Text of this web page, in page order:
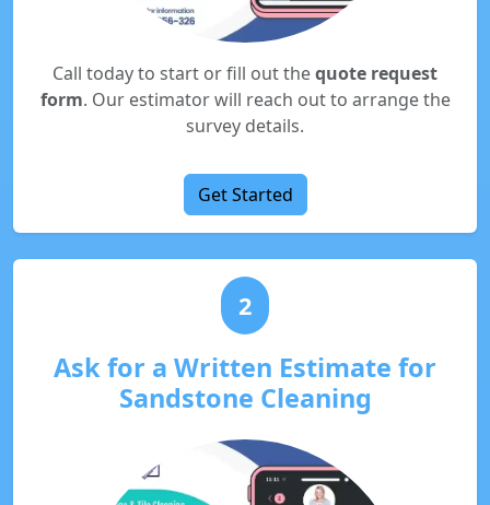
Call today to start or fill out thequote request
form. Our estimator will reach out to arrange the
survey details.
Get Started
2
Ask for a Written Estimate for
Sandstone Cleaning